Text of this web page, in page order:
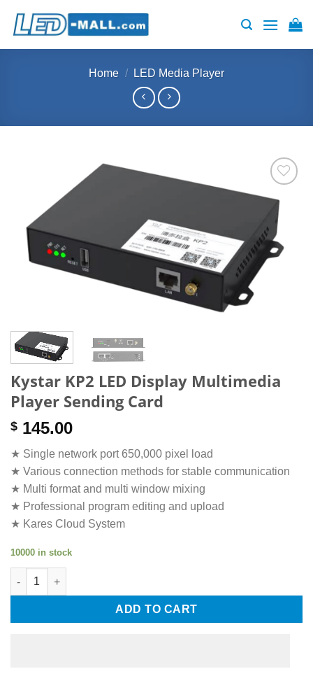
Home / LED Media Player
Add to
wishlist
Kystar KP2 LED Display Multimedia
Player Sending Card
$ 145.00
★ Single network port 650,000 pixel load
★ Various connection methods for stable communication
★ Multi format and multi window mixing
★ Professional program editing and upload
★ Kares Cloud System
10000 in stock
Kystar KP2 LED Display Multimedia Player Sending Card
ADD TO CART